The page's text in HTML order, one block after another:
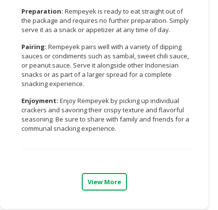
SERVICES
CONSUMER
LIFESTYLE
RETAILER,
WHOLESALER
DEALER
TRAVEL,
Preparation: Rempeyek is ready to eat straight out of
the package and requires no further preparation. Simply
serve it as a snack or appetizer at any time of day.
Pairing: Rempeyek pairs well with a variety of dipping
sauces or condiments such as sambal, sweet chili sauce,
or peanut sauce. Serve it alongside other Indonesian
snacks or as part of a larger spread for a complete
snacking experience.
Enjoyment: Enjoy Rempeyek by picking up individual
crackers and savoring their crispy texture and flavorful
seasoning. Be sure to share with family and friends for a
communal snacking experience.
View More